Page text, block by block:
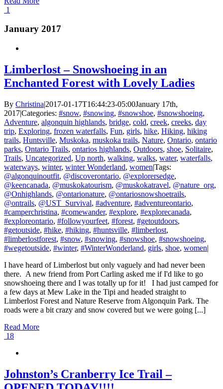
1
January 2017
Limberlost – Snowshoeing in an
Enchanted Forest with Lovely Ladies
By Christina|2017-01-17T16:44:23-05:00January 17th,
2017|Categories: #snow, #snowing, #snowshoe, #snowshoeing,
Adventure, algonquin highlands, bridge, cold, creek, creeks, day
trip, Exploring, frozen waterfalls, Fun, girls, hike, Hiking, hiking
trails, Huntsville, Muskoka, muskoka trails, Nature, Ontario, ontario
parks, Ontario Trails, ontarios highlands, Outdoors, shoe, Solitaire,
Trails, Uncategorized, Up north, walking, walks, water, waterfalls,
waterways, winter, winter Wonderland, women|Tags:
@algonquinoutfit, @discoverontario, @explorersedge,
@keencanada, @muskokatourism, @muskokatravel, @nature_org,
@Onhighlands, @ontarionature, @ontariosnowshoetrails,
@ontrails, @UST_Survival, #adventure, #adventureontario,
#camperchristina, #comewander, #explore, #explorecanada,
#exploreontario, #followyourfeet, #forest, #getoutdoors,
#getoutside, #hike, #hiking, #huntsville, #limberlost,
#limberlostforest, #snow, #snowing, #snowshoe, #snowshoeing,
#wegetoutside, #winter, #WinterWonderland, girls, shoe, women|
I have heard of Limberlost but only vaguely and had never been
there. A new friend from Port Carling asked me if I'd like to go
snowshoeing there and I was totally up for it! I had just camped for
a few days at Mew Lake in the Tipi and headed straight to
Limberlost Forest and Nature Reserve from Algonquin Park. The
roads were a bit crazy and snow covered but we were going [...]
Read More
18
Johnston’s Cranberry Ice Trail –